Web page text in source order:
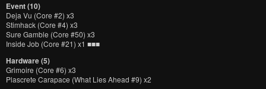
Event (10)
Deja Vu (Core #2) x3
Stimhack (Core #4) x3
Sure Gamble (Core #50) x3
Inside Job (Core #21) x1 ■■■
Hardware (5)
Grimoire (Core #6) x3
Plascrete Carapace (What Lies Ahead #9) x2